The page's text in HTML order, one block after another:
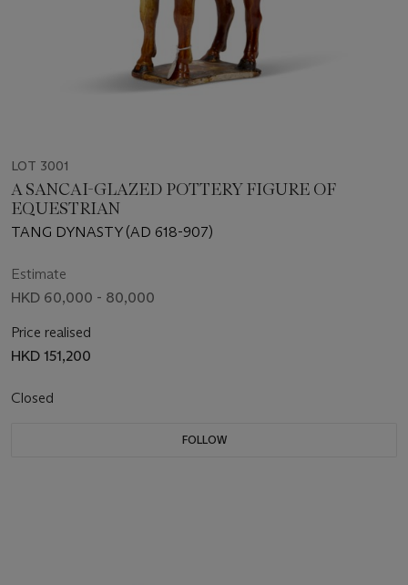
LOT 3001
A SANCAI-GLAZED POTTERY FIGURE OF
EQUESTRIAN
TANG DYNASTY (AD 618-907)
Estimate
HKD 60,000 - 80,000
Price realised
HKD 151,200
Closed
FOLLOW